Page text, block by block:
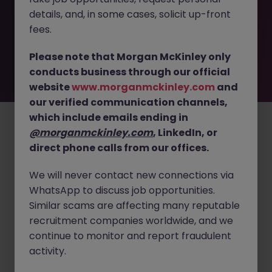
removed by the employer. But don’t worry, Morgan
McKinley has plenty of exciting roles waiting for you.
Explore similar opportunities or refine your job search by
move.
©2026Morgan McKinley
EmployersJobsResourcesAboutLegalManage your cookies
details, and, in some cases, solicit up-front
fees.
Please note that Morgan McKinley only
conducts business through our official
websitewww.morganmckinley.com and
our verified communication channels,
which include emails ending in
@morganmckinley.com, LinkedIn, or
direct phone calls from our offices.
We will never contact new connections via
WhatsApp to discuss job opportunities.
Similar scams are affecting many reputable
recruitment companies worldwide, and we
continue to monitor and report fraudulent
activity.